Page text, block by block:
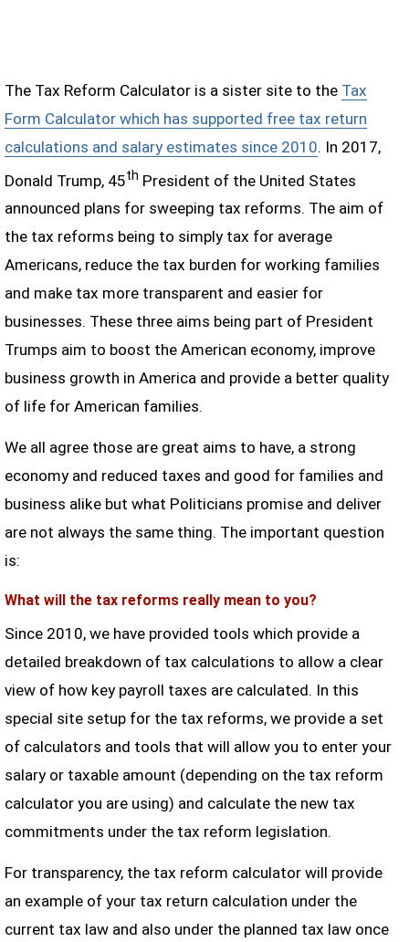
The Tax Reform Calculator is a sister site to the Tax
Form Calculator which has supported free tax return
calculations and salary estimates since 2010. In 2017,
Donald Trump, 45th President of the United States
announced plans for sweeping tax reforms. The aim of
the tax reforms being to simply tax for average
Americans, reduce the tax burden for working families
and make tax more transparent and easier for
businesses. These three aims being part of President
Trumps aim to boost the American economy, improve
business growth in America and provide a better quality
of life for American families.
We all agree those are great aims to have, a strong
economy and reduced taxes and good for families and
business alike but what Politicians promise and deliver
are not always the same thing. The important question
is:
What will the tax reforms really mean to you?
Since 2010, we have provided tools which provide a
detailed breakdown of tax calculations to allow a clear
view of how key payroll taxes are calculated. In this
special site setup for the tax reforms, we provide a set
of calculators and tools that will allow you to enter your
salary or taxable amount (depending on the tax reform
calculator you are using) and calculate the new tax
commitments under the tax reform legislation.
For transparency, the tax reform calculator will provide
an example of your tax return calculation under the
current tax law and also under the planned tax law once